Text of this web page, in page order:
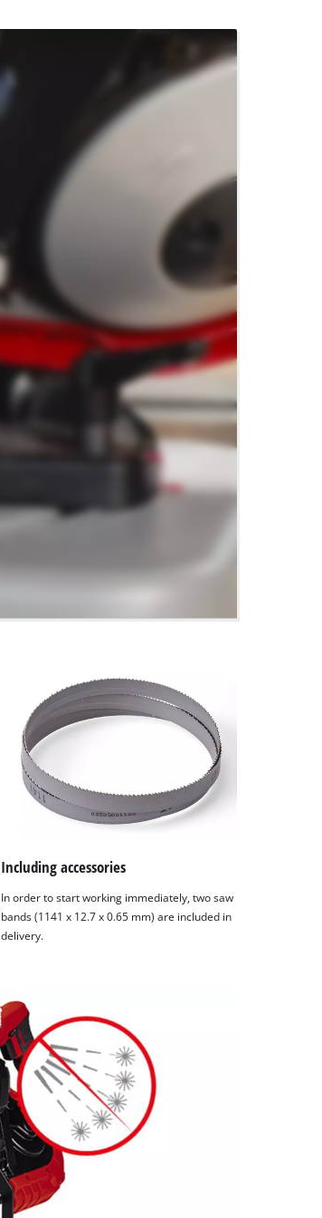
Including accessories
In order to start working immediately, two saw
bands (1141 x 12.7 x 0.65 mm) are included in
delivery.